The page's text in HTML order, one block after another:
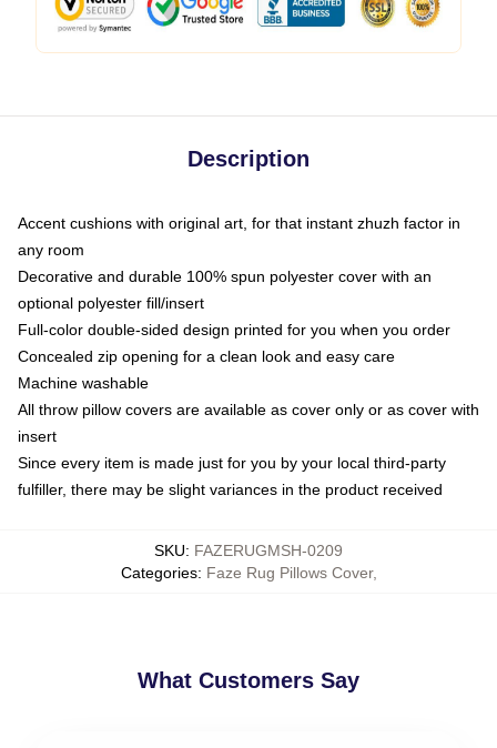
Description
Accent cushions with original art, for that instant zhuzh factor in
any room
Decorative and durable 100% spun polyester cover with an
optional polyester fill/insert
Full-color double-sided design printed for you when you order
Concealed zip opening for a clean look and easy care
Machine washable
All throw pillow covers are available as cover only or as cover with
insert
Since every item is made just for you by your local third-party
fulfiller, there may be slight variances in the product received
SKU: FAZERUGMSH-0209
Categories: Faze Rug Pillows Cover,
What Customers Say